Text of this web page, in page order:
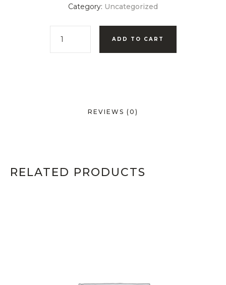
Category: Uncategorized
ADD TO CART
REVIEWS (0)
RELATED PRODUCTS